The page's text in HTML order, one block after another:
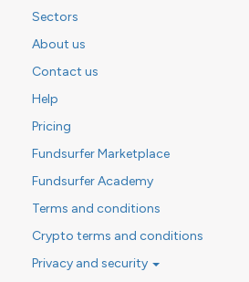
Sectors
About us
Contact us
Help
Pricing
Fundsurfer Marketplace
Fundsurfer Academy
Terms and conditions
Crypto terms and conditions
Privacy and security